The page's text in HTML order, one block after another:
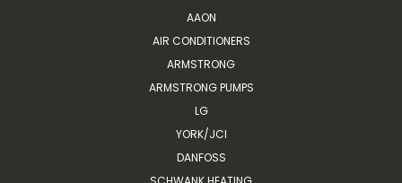
AAON
AIR CONDITIONERS
ARMSTRONG
ARMSTRONG PUMPS
LG
YORK/JCI
DANFOSS